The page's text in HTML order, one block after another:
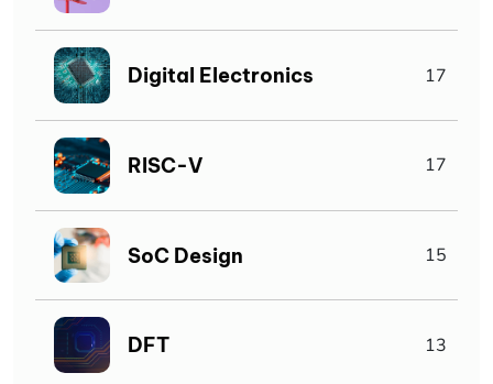
Digital Electronics 17
RISC-V 17
SoC Design 15
DFT 13